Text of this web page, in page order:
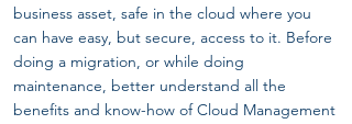
business asset, safe in the cloud where you
can have easy, but secure, access to it. Before
doing a migration, or while doing
maintenance, better understand all the
benefits and know-how of Cloud Management